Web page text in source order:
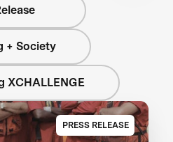
+ Society
XCHALLENGE
PRESS RELEASE